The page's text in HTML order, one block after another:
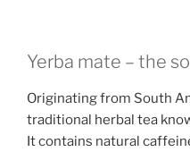
Yerba mate – the
Originating from South
traditional herbal tea
It contains natural